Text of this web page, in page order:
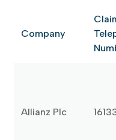
Company
Allianz Plc